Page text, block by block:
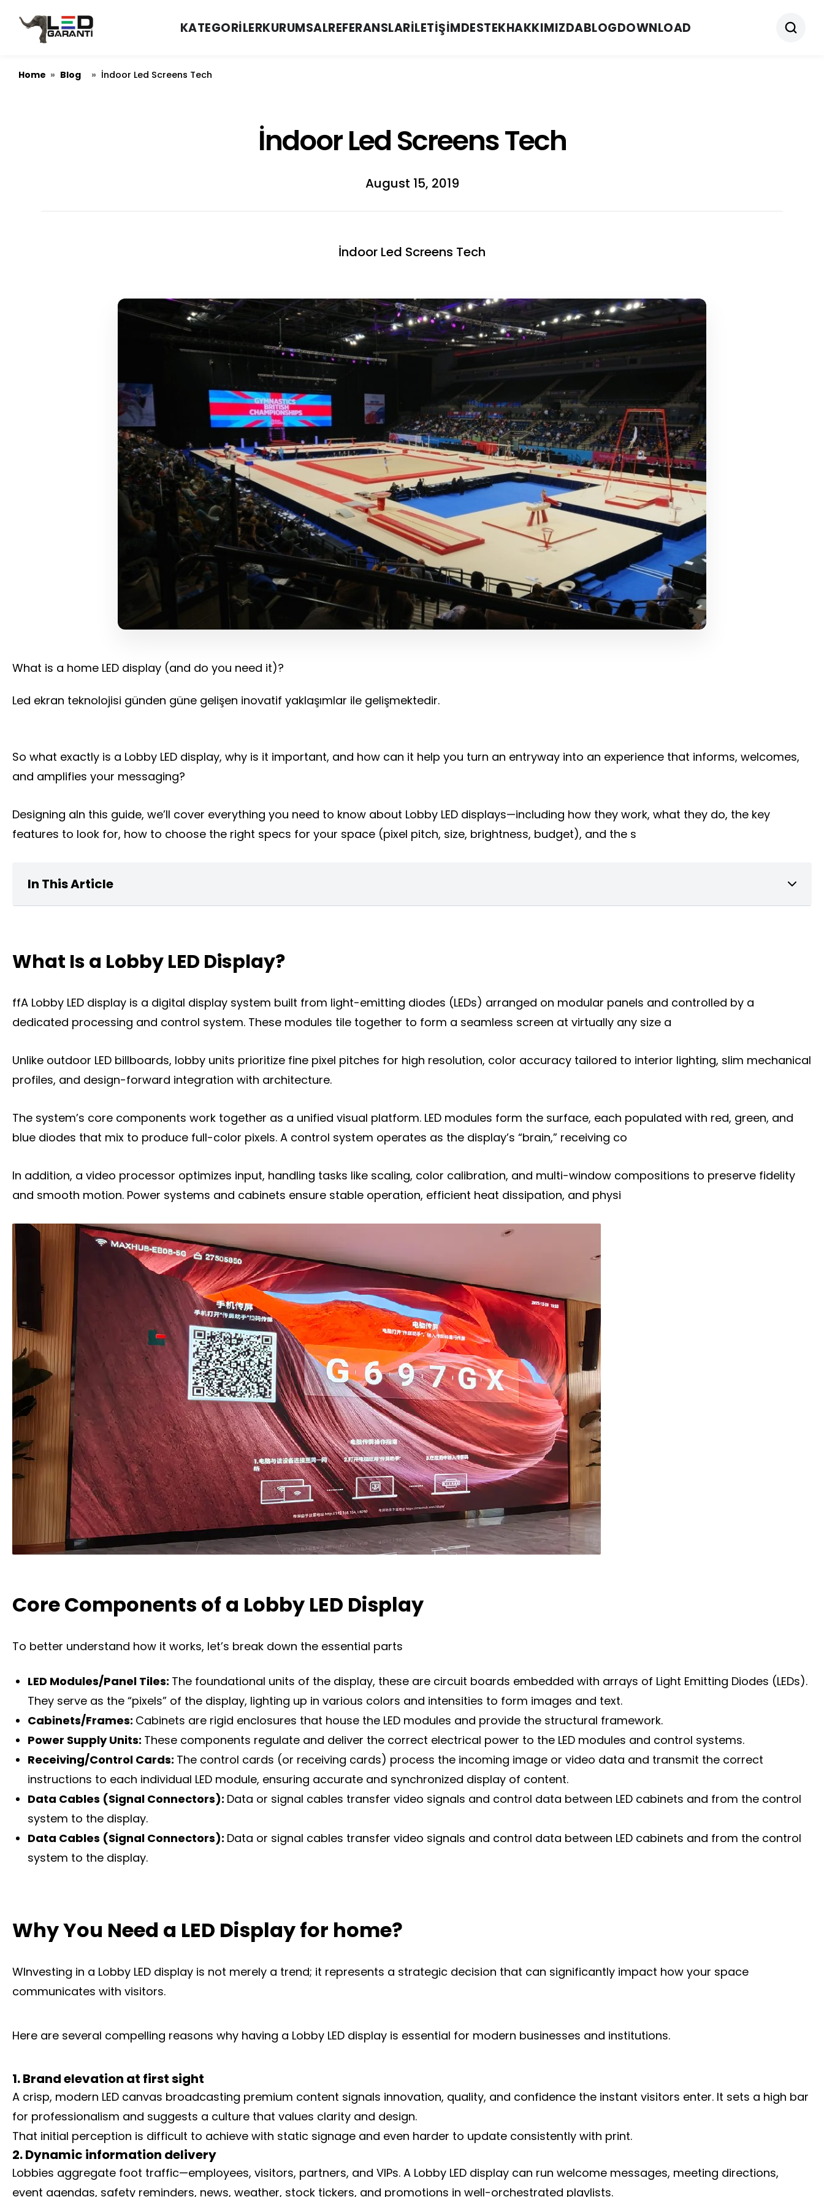
KATEGORILERKURUMSALREFERANSLARİLETIŞIMDESTEKHAKKIMIZDABLOGDOWNLOAD
Home » Blog » İndoor Led Screens Tech
İndoor Led Screens Tech
August 15, 2019
İndoor Led Screens Tech
What is a home LED display (and do you need it)?
Led ekran teknolojisi günden güne gelişen inovatif yaklaşımlar ile gelişmektedir.
So what exactly is a Lobby LED display, why is it important, and how can it help you turn an entryway into an experience that informs, welcomes,
and amplifies your messaging?
Designing aIn this guide, we’ll cover everything you need to know about Lobby LED displays—including how they work, what they do, the key
features to look for, how to choose the right specs for your space (pixel pitch, size, brightness, budget), and the s
In This Article
Key Features of Lobby LED Displays
The Types of Lobby LED Displays
Where You Can Install a Lobby LED Display
Conclusion
What Is a Lobby LED Display?
ffA Lobby LED display is a digital display system built from light-emitting diodes (LEDs) arranged on modular panels and controlled by a
dedicated processing and control system. These modules tile together to form a seamless screen at virtually any size a
Unlike outdoor LED billboards, lobby units prioritize fine pixel pitches for high resolution, color accuracy tailored to interior lighting, slim mechanical
profiles, and design-forward integration with architecture.
The system’s core components work together as a unified visual platform. LED modules form the surface, each populated with red, green, and
blue diodes that mix to produce full-color pixels. A control system operates as the display’s “brain,” receiving co
In addition, a video processor optimizes input, handling tasks like scaling, color calibration, and multi-window compositions to preserve fidelity
and smooth motion. Power systems and cabinets ensure stable operation, efficient heat dissipation, and physi
Core Components of a Lobby LED Display
To better understand how it works, let’s break down the essential parts
LED Modules/Panel Tiles: The foundational units of the display, these are circuit boards embedded with arrays of Light Emitting Diodes (LEDs).
They serve as the “pixels” of the display, lighting up in various colors and intensities to form images and text.
Cabinets/Frames: Cabinets are rigid enclosures that house the LED modules and provide the structural framework.
Power Supply Units: These components regulate and deliver the correct electrical power to the LED modules and control systems.
Receiving/Control Cards: The control cards (or receiving cards) process the incoming image or video data and transmit the correct
instructions to each individual LED module, ensuring accurate and synchronized display of content.
Data Cables (Signal Connectors): Data or signal cables transfer video signals and control data between LED cabinets and from the control
system to the display.
Data Cables (Signal Connectors): Data or signal cables transfer video signals and control data between LED cabinets and from the control
system to the display.
Why You Need a LED Display for home?
WInvesting in a Lobby LED display is not merely a trend; it represents a strategic decision that can significantly impact how your space
communicates with visitors.
Here are several compelling reasons why having a Lobby LED display is essential for modern businesses and institutions.
1. Brand elevation at first sight
A crisp, modern LED canvas broadcasting premium content signals innovation, quality, and confidence the instant visitors enter. It sets a high bar
for professionalism and suggests a culture that values clarity and design.
That initial perception is difficult to achieve with static signage and even harder to update consistently with print.
2. Dynamic information delivery
Lobbies aggregate foot traffic—employees, visitors, partners, and VIPs. A Lobby LED display can run welcome messages, meeting directions,
event agendas, safety reminders, news, weather, stock tickers, and promotions in well-orchestrated playlists.